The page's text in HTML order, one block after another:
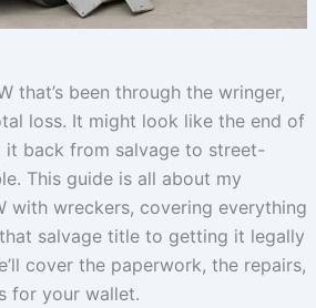
that’s been through the wringer,
loss. It might look like the end of
it back from salvage to street-
This guide is all about my
with wreckers, covering everything
salvage title to getting it legally
cover the paperwork, the repairs,
for your wallet.